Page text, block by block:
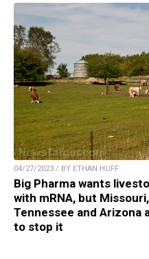
04/27/2023 / BY ETHAN HUFF
Big Pharma wants
with mRNA, but
Tennessee and Arizona
to stop it